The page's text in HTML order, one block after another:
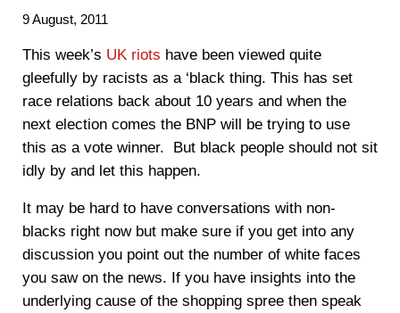
9 August, 2011
This week’s UK riots have been viewed quite
gleefully by racists as a ‘black thing. This has set
race relations back about 10 years and when the
next election comes the BNP will be trying to use
this as a vote winner. But black people should not sit
idly by and let this happen.
It may be hard to have conversations with non-
blacks right now but make sure if you get into any
discussion you point out the number of white faces
you saw on the news. If you have insights into the
underlying cause of the shopping spree then speak